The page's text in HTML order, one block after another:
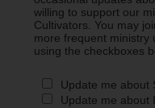
willing to support our
Cultivators. You may
more frequent ministry
using the checkboxes
Update me about
Update me about